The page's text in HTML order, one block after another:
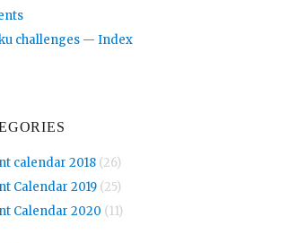
challenges — Index
calendar 2018(26)
Calendar 2019(25)
Calendar 2020 (11)